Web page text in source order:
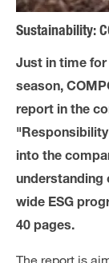
Sustainability:
Just in time for
season,
report in the
into the
understanding
wide ESG
40 pages.
The report is